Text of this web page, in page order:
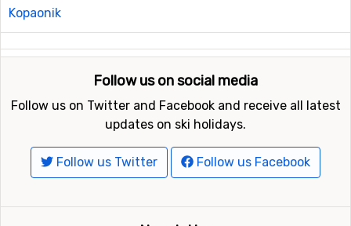
Kopaonik
Follow us on social media
Follow us on Twitter and Facebook and receive all latest
updates on ski holidays.
Follow us Twitter Follow us Facebook